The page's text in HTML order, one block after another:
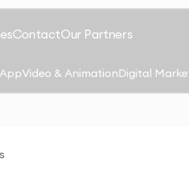
ContactOur Partners
Video & AnimationDigital